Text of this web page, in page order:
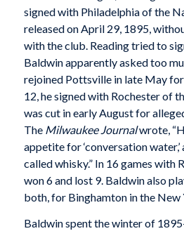
signed with Philadelphia of the
released on April 29, 1895,
with the club. Reading tried to
Baldwin apparently asked too
rejoined Pottsville in late May for
12, he signed with Rochester of
was cut in early August for
The Milwaukee Journalwrote,
appetite for ‘conversation
called whisky.” In 16 games with
won 6 and lost 9. Baldwin also
both, for Binghamton in the New
Baldwin spent the winter of